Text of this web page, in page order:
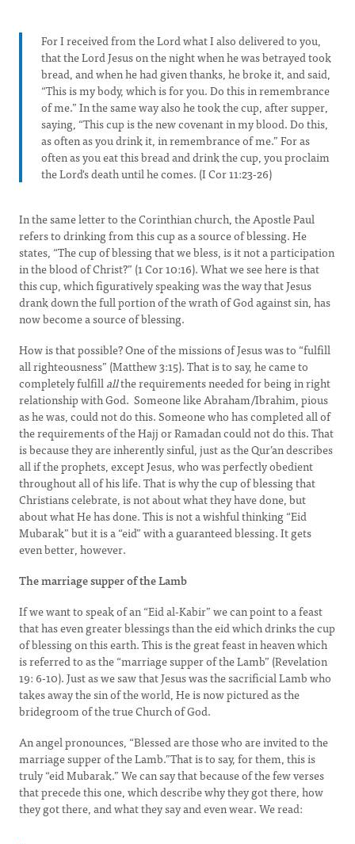
For I received from the Lord what I also delivered to you,
that the Lord Jesus on the night when he was betrayed took
bread, and when he had given thanks, he broke it, and said,
“This is my body, which is for you. Do this in remembrance
of me.” In the same way also he took the cup, after supper,
saying, “This cup is the new covenant in my blood. Do this,
as often as you drink it, in remembrance of me.” For as
often as you eat this bread and drink the cup, you proclaim
the Lord's death until he comes. (I Cor 11:23-26)
In the same letter to the Corinthian church, the Apostle Paul
refers to drinking from this cup as a source of blessing. He
states, “The cup of blessing that we bless, is it not a participation
in the blood of Christ?” (1 Cor 10:16). What we see here is that
this cup, which figuratively speaking was the way that Jesus
drank down the full portion of the wrath of God against sin, has
now become a source of blessing.
How is that possible? One of the missions of Jesus was to “fulfill
all righteousness” (Matthew 3:15). That is to say, he came to
completely fulfillallthe requirements needed for being in right
relationship with God. Someone like Abraham/Ibrahim, pious
as he was, could not do this. Someone who has completed all of
the requirements of the Hajj or Ramadan could not do this. That
is because they are inherently sinful, just as the Qur’an describes
all if the prophets, except Jesus, who was perfectly obedient
throughout all of his life. That is why the cup of blessing that
Christians celebrate, is not about what they have done, but
about what He has done. This is not a wishful thinking “Eid
Mubarak” but it is a “eid” with a guaranteed blessing. It gets
even better, however.
The marriage supper of the Lamb
If we want to speak of an “Eid al-Kabir” we can point to a feast
that has even greater blessings than the eid which drinks the cup
of blessing on this earth. This is the great feast in heaven which
is referred to as the “marriage supper of the Lamb” (Revelation
19: 6-10). Just as we saw that Jesus was the sacrificial Lamb who
takes away the sin of the world, He is now pictured as the
bridegroom of the true Church of God.
An angel pronounces, “Blessed are those who are invited to the
marriage supper of the Lamb.”That is to say, for them, this is
truly “eid Mubarak.” We can say that because of the few verses
that precede this one, which describe why they got there, how
they got there, and what they say and even wear. We read: